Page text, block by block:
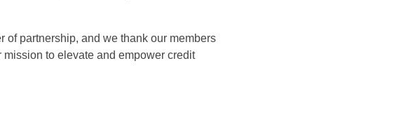
of partnership, and we thank our members
to elevate and empower credit